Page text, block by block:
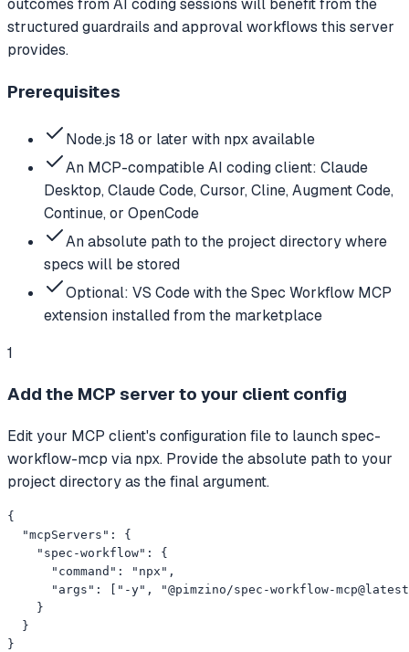
outcomes from AI coding sessions will benefit from the
structured guardrails and approval workflows this server
provides.
Prerequisites
Node.js 18 or later with npx available
An MCP-compatible AI coding client: Claude
Desktop, Claude Code, Cursor, Cline, Augment Code,
Continue, or OpenCode
An absolute path to the project directory where
specs will be stored
Optional: VS Code with the Spec Workflow MCP
extension installed from the marketplace
1
Add the MCP server to your client config
Edit your MCP client's configuration file to launch spec-
workflow-mcp via npx. Provide the absolute path to your
project directory as the final argument.
{
  "mcpServers": {
    "spec-workflow": {
      "command": "npx",
"args": ["-y", "@pimzino/spec-workflow-
    }
  }
}